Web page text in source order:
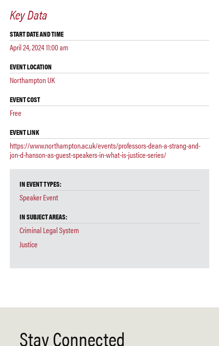
Key Data
START DATE AND TIME
April 24, 2024 11:00 am
EVENT LOCATION
Northampton UK
EVENT COST
Free
EVENT LINK
https://www.northampton.ac.uk/events/professors-dean-a-strang-and-
jon-d-hanson-as-guest-speakers-in-what-is-justice-series/
IN EVENT TYPES:
Speaker Event
IN SUBJECT AREAS:
Criminal Legal System
Justice
Stay Connected